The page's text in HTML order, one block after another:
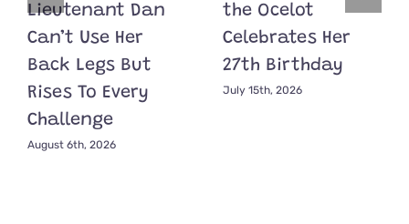
Lieutenant Dan
Can’t Use Her
Back Legs But
Rises To Every
Challenge
August 6th, 2026
the Ocelot
Celebrates Her
27th Birthday
July 15th, 2026